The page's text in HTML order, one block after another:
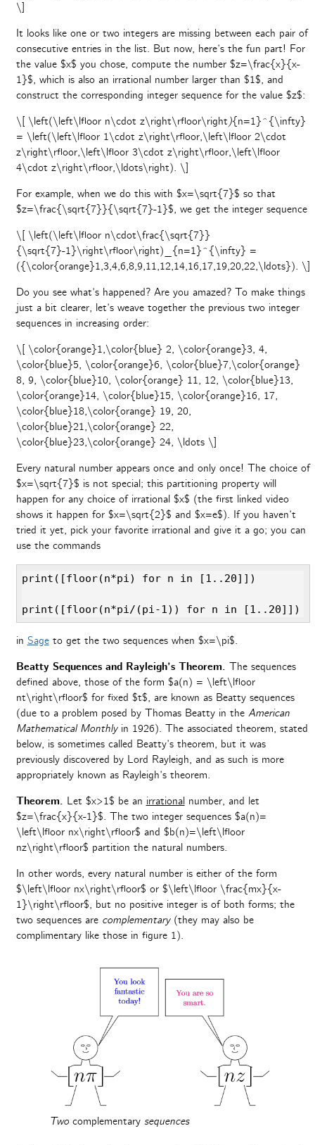
\]
It looks like one or two integers are missing between each pair of
consecutive entries in the list. But now, here’s the fun part! For
the value $x$ you chose, compute the number $z=\frac{x}{x-
1}$, which is also an irrational number larger than $1$, and
construct the corresponding integer sequence for the value $z$:
\[ \left(\left\lfloor n\cdot z\right\rfloor\right){n=1}^{\infty}
= \left(\left\lfloor 1\cdot z\right\rfloor,\left\lfloor 2\cdot
z\right\rfloor,\left\lfloor 3\cdot z\right\rfloor,\left\lfloor
4\cdot z\right\rfloor,\ldots\right). \]
For example, when we do this with $x=\sqrt{7}$ so that
$z=\frac{\sqrt{7}}{\sqrt{7}-1}$, we get the integer sequence
\[ \left(\left\lfloor n\cdot\frac{\sqrt{7}}
{\sqrt{7}-1}\right\rfloor\right)_{n=1}^{\infty} =
({\color{orange}1,3,4,6,8,9,11,12,14,16,17,19,20,22,\ldots}). \]
Do you see what’s happened? Are you amazed? To make things
just a bit clearer, let’s weave together the previous two integer
sequences in increasing order:
\[ \color{orange}1,\color{blue} 2, \color{orange}3, 4,
\color{blue}5, \color{orange}6, \color{blue}7,\color{orange}
8, 9, \color{blue}10, \color{orange} 11, 12, \color{blue}13,
\color{orange}14, \color{blue}15, \color{orange}16, 17,
\color{blue}18,\color{orange} 19, 20,
\color{blue}21,\color{orange} 22,
\color{blue}23,\color{orange} 24, \ldots \]
Every natural number appears once and only once! The choice of
$x=\sqrt{7}$ is not special; this partitioning property will
happen for any choice of irrational $x$ (the first linked video
shows it happen for $x=\sqrt{2}$ and $x=e$). If you haven’t
tried it yet, pick your favorite irrational and give it a go; you can
use the commands
print([floor(n*pi) for n in [1..20]])
print([floor(n*pi/(pi-1)) for n in [1..20]])
in Sageto get the two sequences when $x=\pi$.
Beatty Sequences and Rayleigh’s Theorem. The sequences
defined above, those of the form $a(n) = \left\lfloor
nt\right\rfloor$ for fixed $t$, are known as Beatty sequences
(due to a problem posed by Thomas Beatty in the American
Mathematical Monthly in 1926). The associated theorem, stated
below, is sometimes called Beatty’s theorem, but it was
previously discovered by Lord Rayleigh, and as such is more
appropriately known as Rayleigh’s theorem.
Theorem. Let $x>1$ be an irrationalnumber, and let
$z=\frac{x}{x-1}$. The two integer sequences $a(n)=
\left\lfloor nx\right\rfloor$ and $b(n)=\left\lfloor
nz\right\rfloor$ partition the natural numbers.
In other words, every natural number is either of the form
$\left\lfloor nx\right\rfloor$ or $\left\lfloor \frac{mx}{x-
1}\right\rfloor$, but no positive integer is of both forms; the
two sequences are complementary (they may also be
complimentary like those in figure 1).
Two complementary sequences